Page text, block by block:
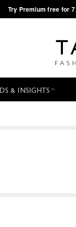
·Try Premium free for
& INSIGHTS